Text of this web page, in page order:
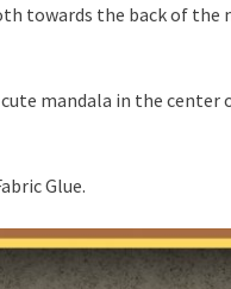
towards the back of the
mandala in the center
Glue.